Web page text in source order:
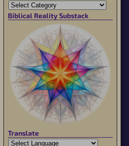
Biblical Reality Substack
Translate